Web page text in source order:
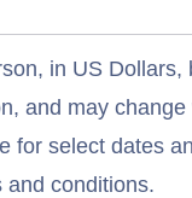
in US
and may
for select dates
and conditions.